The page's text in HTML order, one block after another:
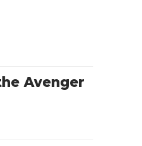
Avenger